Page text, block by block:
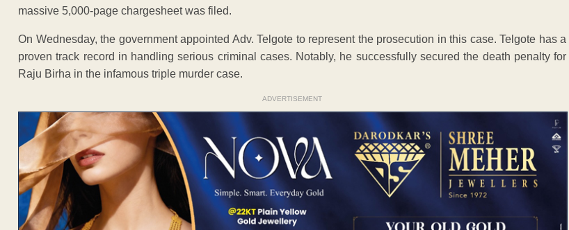
massive 5,000-page chargesheet was filed.
On Wednesday, the government appointed Adv. Telgote to represent the prosecution in this case. Telgote has a
proven track record in handling serious criminal cases. Notably, he successfully secured the death penalty for
Raju Birha in the infamous triple murder case.
ADVERTISEMENT